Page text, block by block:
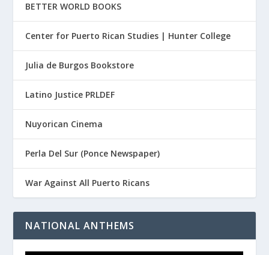
BETTER WORLD BOOKS
Center for Puerto Rican Studies | Hunter College
Julia de Burgos Bookstore
Latino Justice PRLDEF
Nuyorican Cinema
Perla Del Sur (Ponce Newspaper)
War Against All Puerto Ricans
NATIONAL ANTHEMS